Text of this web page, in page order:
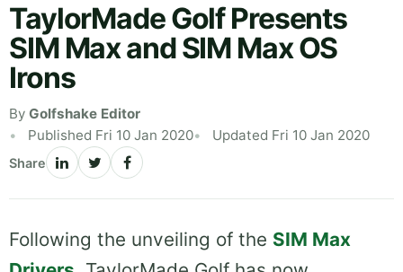
TaylorMade Golf Presents
SIM Max and SIM Max OS
Irons
By Golfshake Editor
Published Fri 10 Jan 2020
Updated Fri 10 Jan 2020
Share
Following the unveiling of the SIM Max